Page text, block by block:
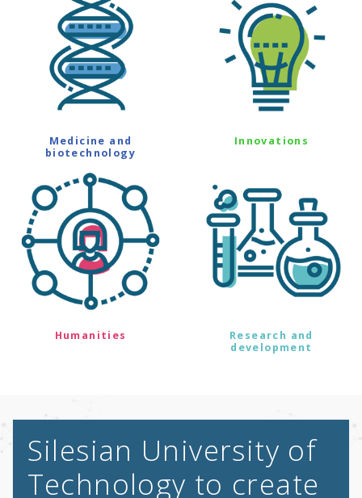
Medicine and
biotechnology
Innovations
Humanities
Research and
development
Silesian University of
Technology to create